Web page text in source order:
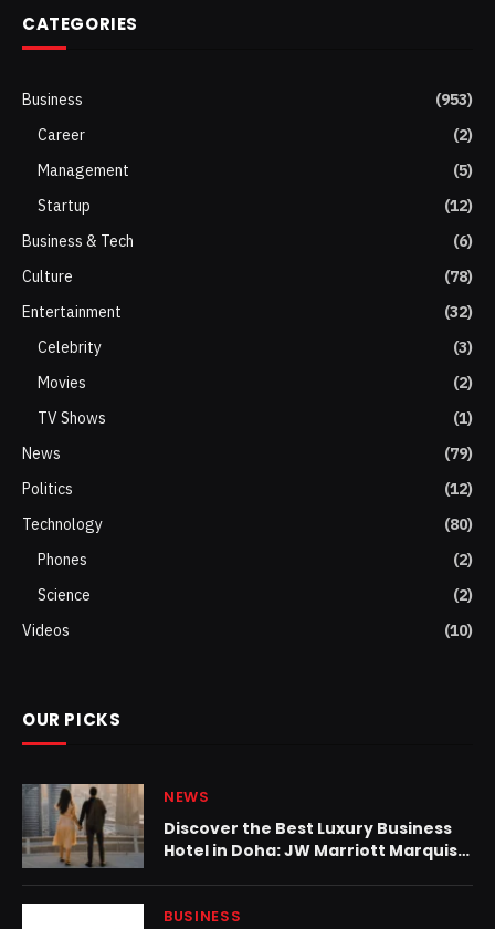
CATEGORIES
Business
(953)
Career
(2)
Management
(5)
Startup
(12)
Business & Tech
(6)
Culture
(78)
Entertainment
(32)
Celebrity
(3)
Movies
(2)
TV Shows
(1)
News
(79)
Politics
(12)
Technology
(80)
Phones
(2)
Science
(2)
Videos
(10)
OUR PICKS
NEWS
Discover the Best Luxury Business
Hotel in Doha: JW Marriott Marquis
BUSINESS